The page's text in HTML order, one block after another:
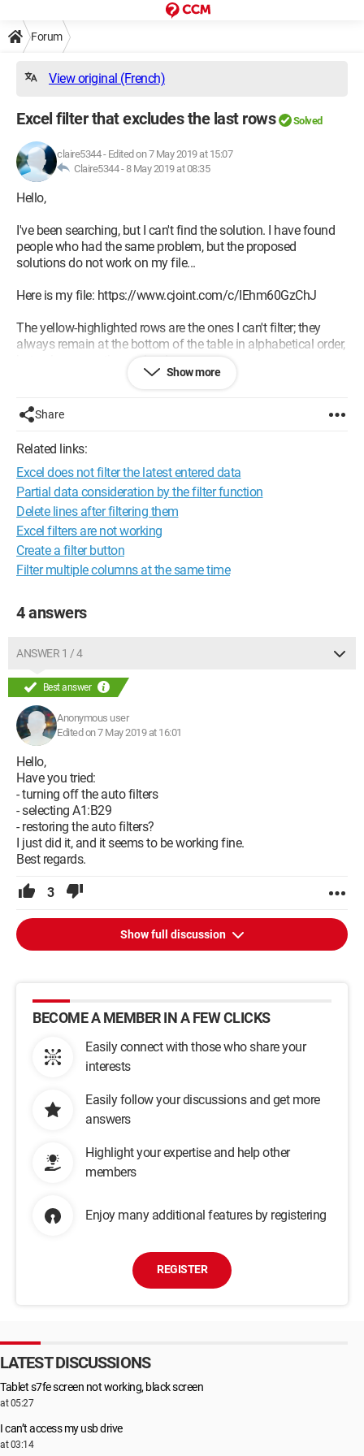
Forum
View original (French)
Excel filter that excludes the last rows Solved
claire5344- Edited on 7 May 2019 at 15:07
Claire5344 -8 May 2019 at 08:35
Hello,
I've been searching, but I can't find the solution. I have found
people who had the same problem, but the proposed
solutions do not work on my file...
Here is my file: https://www.cjoint.com/c/IEhm60GzChJ
The yellow-highlighted rows are the ones I can't filter; they
always remain at the bottom of the table in alphabetical order,
but only among themselves!
- removed the filter, selected all my rows, and reapplied the
filter > does not work
- copied my entire table into another workbook and reapplied
the filter > does not work
What's surprising is that when you click on the filter arrow in
the NAME column, and you see the names with the checkbox
where you can check or uncheck > all the names appear in
order (even the cells that won't filter!)
My file is actually much larger, which is why I can't redo it.
Thank you in advance
Claire.
Show more
Share
Related links:
Excel does not filter the latest entered data
Partial data consideration by the filter function
Delete lines after filtering them
Excel filters are not working
Create a filter button
Filter multiple columns at the same time
4 answers
ANSWER 1 / 4
Best answer
Anonymous user
Edited on 7 May 2019 at 16:01
Hello,
Have you tried:
- turning off the auto filters
- selecting A1:B29
- restoring the auto filters?
I just did it, and it seems to be working fine.
Best regards.
3
Show full discussion
BECOME A MEMBER IN A FEW CLICKS
Easily connect with those who share your
interests
Easily follow your discussions and get more
answers
Highlight your expertise and help other
members
Enjoy many additional features by registering
REGISTER
LATEST DISCUSSIONS
Tablet s7fe screen not working, black screen
at 05:27
I can’t access my usb drive
at 03:14